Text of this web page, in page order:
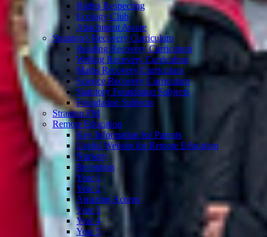
Rights Respecting
Ecology Club
Attachment Aware
Stranton's Recovery Curriculum
Reading Recovery Curriculum
Writing Recovery Curriculum
Maths Recovery Curriculum
Science Recovery Curriculum
Statutory Foundation Subjects
Foundation Subjects
Stranton FM
Remote Education
Key Information for Parents
Useful Website for Remote Education
Nursery
Reception
Year 1
Year 2
Amazing Acorns
Year 3
Year 4
Year 5